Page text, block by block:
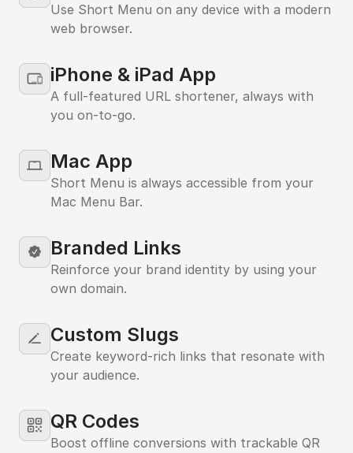
Use Short Menu on any device with a modern
web browser.
iPhone & iPad App
A full-featured URL shortener, always with
you on-to-go.
MacBookMac App
Short Menu is always accessible from your
Mac Menu Bar.
Branded Links
Reinforce your brand identity by using your
own domain.
Custom Slugs
Create keyword-rich links that resonate with
your audience.
QR Codes
Boost offline conversions with trackable QR